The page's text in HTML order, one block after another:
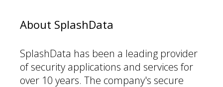
About SplashData
SplashData has been a leading provider
of security applications and services for
over 10 years. The company's secure